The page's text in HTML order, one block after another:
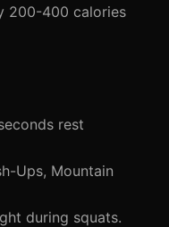
200-400 calories
rest
Ups, Mountain
during squats.